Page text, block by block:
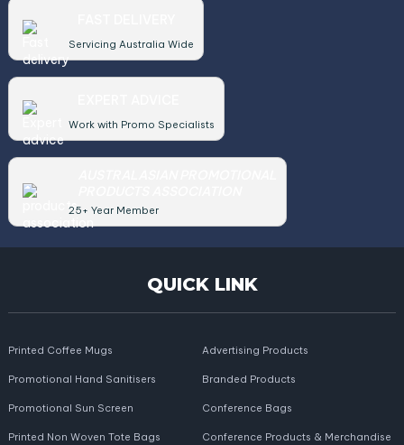
Servicing Australia Wide
Work with Promo Specialists
25+ Year Member
QUICK LINK
Printed Coffee Mugs
Promotional Hand Sanitisers
Promotional Sun Screen
Printed Non Woven Tote Bags
Advertising Products
Branded Products
Conference Bags
Conference Products & Merchandise